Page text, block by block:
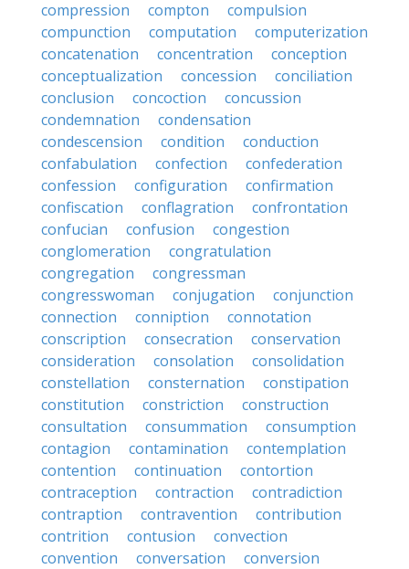
compression compton
compulsion
compunction
computation
computerization
concatenation
concentration
conception
conceptualization
concession
conciliation
conclusion
concoction
concussion
condemnation
condensation
condescension
condition
conduction
confabulation
confection
confederation
confession
configuration
confirmation
confiscation
conflagration
confrontation
confucian
confusion
congestion
conglomeration
congratulation
congregation
congressman
congresswoman
conjugation
conjunction
connection
conniption
connotation
conscription
consecration
conservation
consideration
consolation
consolidation
constellation
consternation
constipation
constitution
constriction
construction
consultation
consummation
consumption
contagion
contamination
contemplation
contention
continuation
contortion
contraception
contraction
contradiction
contraption
contravention
contribution
contrition
contusion
convection
convention
conversation
conversion